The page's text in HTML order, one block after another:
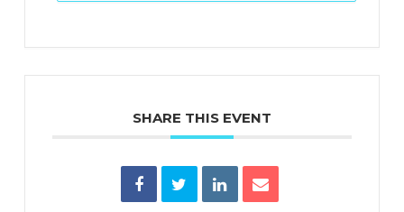
SHARE THIS EVENT